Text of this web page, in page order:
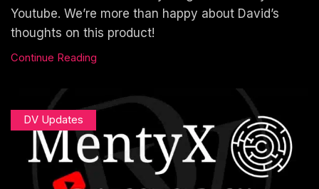
Youtube. We’re more than happy about David’s
thoughts on this product!
Continue Reading
DV Updates